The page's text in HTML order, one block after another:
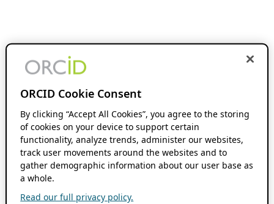
ORCID Cookie Consent
By clicking “Accept All Cookies”, you agree to the storing
of cookies on your device to support certain
functionality, analyze trends, administer our websites,
track user movements around the websites and to
gather demographic information about our user base as
a whole.
Read our full privacy policy.